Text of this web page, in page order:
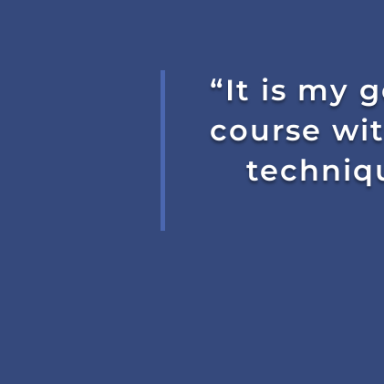
“It is my
course